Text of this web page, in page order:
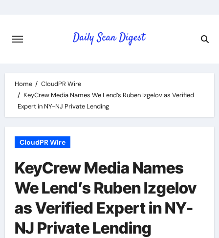
content
Home
CloudPR Wire
KeyCrew Media Names We Lend’s Ruben Izgelov as Verified
Expert in NY-NJ Private Lending
CloudPR Wire
KeyCrew Media Names
We Lend’s Ruben Izgelov
as Verified Expert in NY-
NJ Private Lending